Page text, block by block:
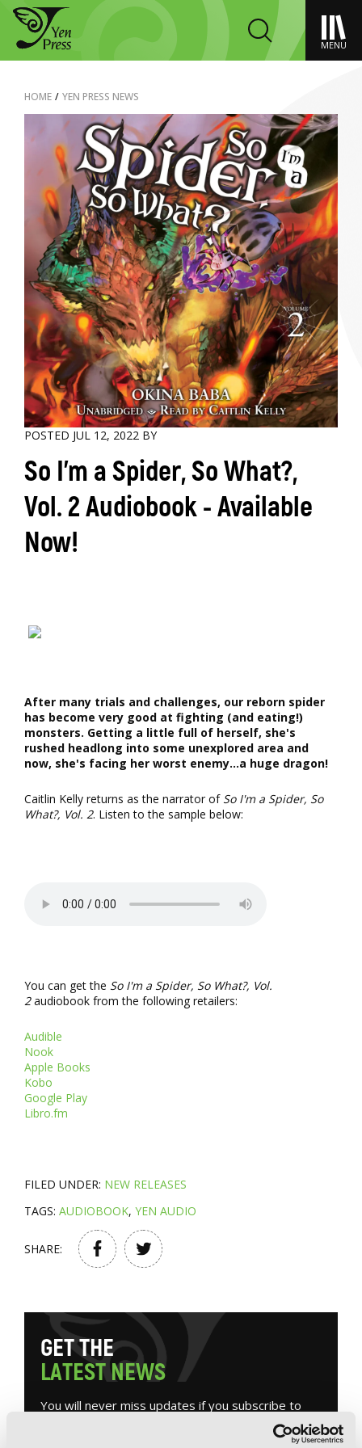
MENU
HOME / YEN PRESS NEWS
POSTED JUL 12, 2022 BY
So I'm a Spider, So What?,
Vol. 2 Audiobook - Available
Now!
After many trials and challenges, our reborn spider
has become very good at fighting (and eating!)
monsters. Getting a little full of herself, she's
rushed headlong into some unexplored area and
now, she's facing her worst enemy...a huge dragon!
Caitlin Kelly returns as the narrator of So I'm a Spider, So
What?, Vol. 2. Listen to the sample below:
You can get the So I'm a Spider, So What?, Vol.
2audiobook from the following retailers:
Audible
Nook
Apple Books
Kobo
Google Play
Libro.fm
FILED UNDER: NEW RELEASES
TAGS: AUDIOBOOK, YEN AUDIO
SHARE:
GETTHE
LATESTNEWS
You will never miss updates if you subscribe to